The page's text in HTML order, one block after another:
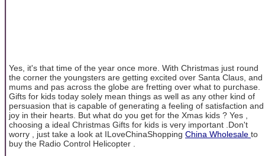
Yes, it's that time of the year once more. With Christmas just round
the corner the youngsters are getting excited over Santa Claus, and
mums and pas across the globe are fretting over what to purchase.
Gifts for kids today solely mean things as well as any other kind of
persuasion that is capable of generating a feeling of satisfaction and
joy in their hearts. But what do you get for the Xmas kids ? Yes ,
choosing a ideal Christmas Gifts for kids is very important .Don't
worry , just take a look at ILoveChinaShopping China Wholesale to
buy the Radio Control Helicopter .